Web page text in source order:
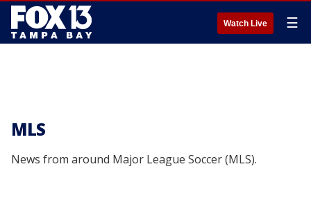
Watch Live ☰
MLS
News from around Major League Soccer (MLS).